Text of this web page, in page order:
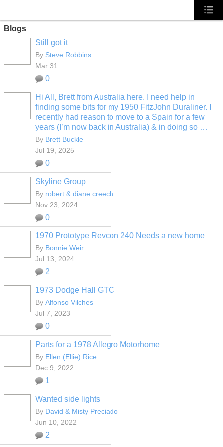
Blogs
Still got it
By Steve Robbins
Mar 31
0
Hi All, Brett from Australia here. I need help in
finding some bits for my 1950 FitzJohn Duraliner. I
recently had reason to move to a Spain for a few
years (I’m now back in Australia) & in doing so …
By Brett Buckle
Jul 19, 2025
0
Skyline Group
By robert & diane creech
Nov 23, 2024
0
1970 Prototype Revcon 240 Needs a new home
By Bonnie Weir
Jul 13, 2024
2
1973 Dodge Hall GTC
By Alfonso Vilches
Jul 7, 2023
0
Parts for a 1978 Allegro Motorhome
By Ellen (Ellie) Rice
Dec 9, 2022
1
Wanted side lights
By David & Misty Preciado
Jun 10, 2022
2